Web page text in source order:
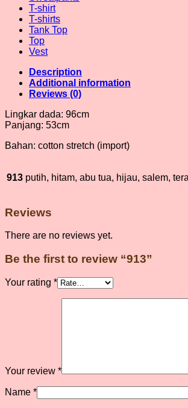
T-shirt
T-shirts
Tank Top
Top
Vest
Description
Additional information
Reviews (0)
Lingkar dada: 96cm
Panjang: 53cm
Bahan: cotton stretch (import)
913 putih, hitam, abu tua, hijau, salem,
Reviews
There are no reviews yet.
Be the first to review “913”
Your rating *
Your review *
Name *